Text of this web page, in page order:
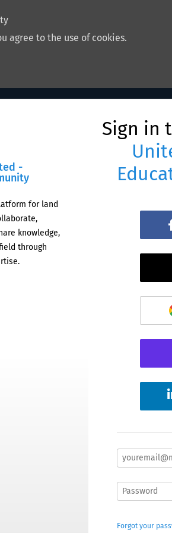
agree to the use of cookies.
-
for land
knowledge,
through
Sign in
Forgot your